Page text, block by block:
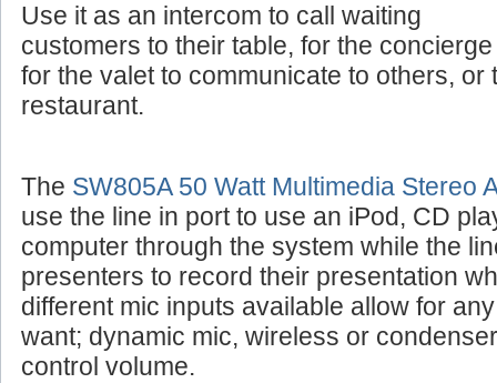
Use it as an intercom to call waiting
customers to their table, for the
for the valet to communicate to others, or
restaurant.
The SW805A 50 Watt Multimedia Stereo
use the line in port to use an iPod, CD
computer through the system while the
presenters to record their presentation
different mic inputs available allow for
want; dynamic mic, wireless or
control volume.